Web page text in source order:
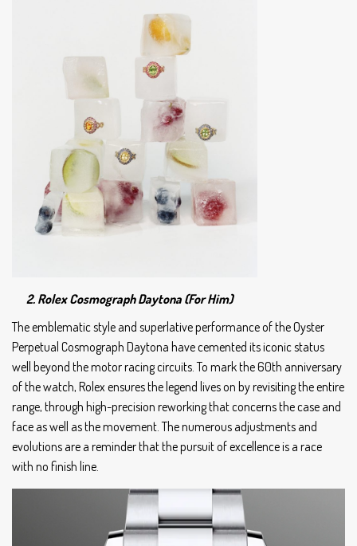
2. Rolex Cosmograph Daytona (For Him)
The emblematic style and superlative performance of the Oyster
Perpetual Cosmograph Daytona have cemented its iconic status
well beyond the motor racing circuits. To mark the 60th anniversary
of the watch, Rolex ensures the legend lives on by revisiting the entire
range, through high-precision reworking that concerns the case and
face as well as the movement. The numerous adjustments and
evolutions are a reminder that the pursuit of excellence is a race
with no finish line.